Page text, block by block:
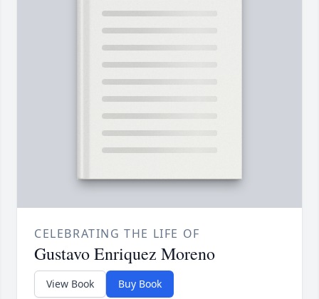
CELEBRATING THE LIFE OF
Gustavo Enriquez Moreno
View Book Buy Book